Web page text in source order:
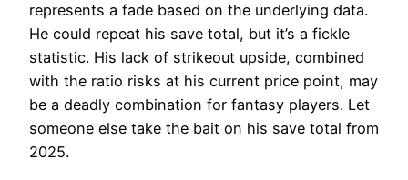
represents a fade based on the underlying data.
He could repeat his save total, but it’s a fickle
statistic. His lack of strikeout upside, combined
with the ratio risks at his current price point, may
be a deadly combination for fantasy players. Let
someone else take the bait on his save total from
2025.